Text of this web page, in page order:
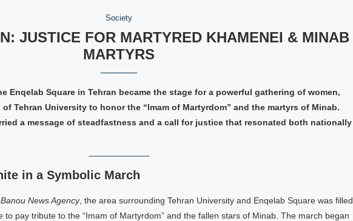
Society
JUSTICE FOR MARTYRED KHAMENEI & MINAB
MARTYRS
Enqelab Square in Tehran became the stage for a powerful gathering of women,
Tehran University to honor the “Imam of Martyrdom” and the martyrs of Minab.
a message of steadfastness and a call for justice that resonated both nationally
in a Symbolic March
News Agency, the area surrounding Tehran University and Enqelab Square was filled
to pay tribute to the “Imam of Martyrdom” and the fallen stars of Minab. The march began